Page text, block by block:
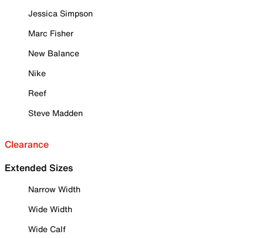
Jessica Simpson
Marc Fisher
New Balance
Nike
Reef
Steve Madden
Clearance
Extended Sizes
Narrow Width
Wide Width
Wide Calf